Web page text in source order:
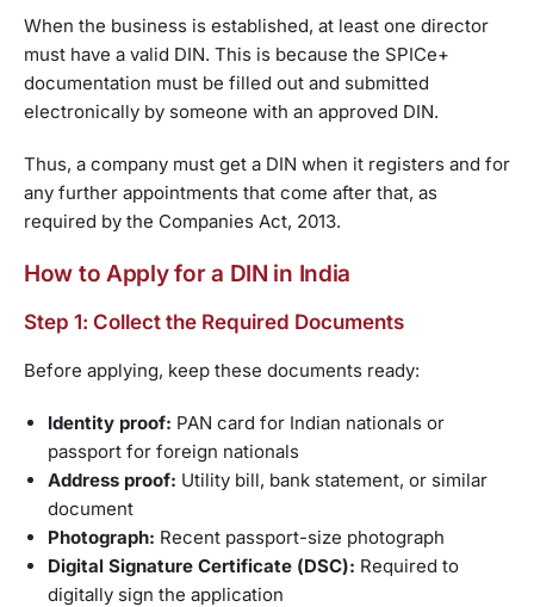
When the business is established, at least one director
must have a valid DIN. This is because the SPICe+
documentation must be filled out and submitted
electronically by someone with an approved DIN.
Thus, a company must get a DIN when it registers and for
any further appointments that come after that, as
required by the Companies Act, 2013.
How to Apply for a DIN in India
Step 1: Collect the Required Documents
Before applying, keep these documents ready:
Identity proof: PAN card for Indian nationals or
passport for foreign nationals
Address proof: Utility bill, bank statement, or similar
document
Photograph: Recent passport-size photograph
Digital Signature Certificate (DSC): Required to
digitally sign the application